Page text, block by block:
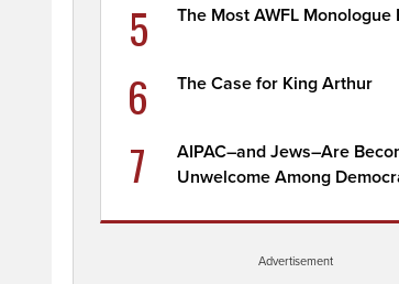
5 The Most AWFL Monologue
6 The Case for King Arthur
7
AIPAC–and Jews–Are
Unwelcome Among
Advertisement